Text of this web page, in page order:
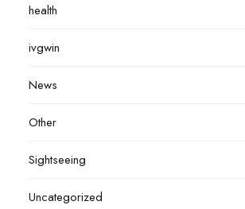
health
ivgwin
News
Other
Sightseeing
Uncategorized